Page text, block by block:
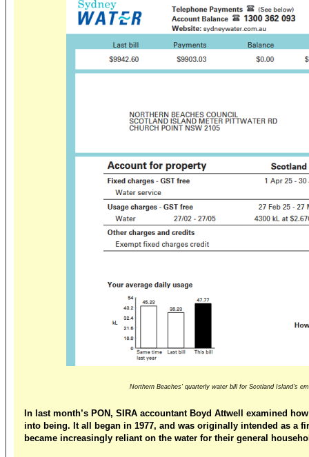
Northern Beaches' quarterly water bill for Scotland Island's
In last month’s PON, SIRA accountant Boyd Attwell examined
into being. It all began in 1977, and was originally intended as a
became increasingly reliant on the water for their general